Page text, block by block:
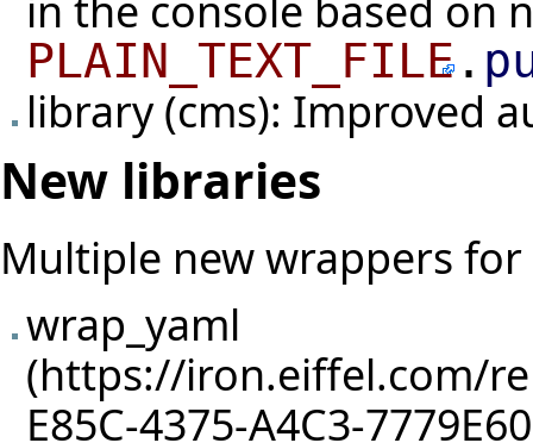
PLAIN_TEXT_FILE.
library (cms): Improved
New libraries
Multiple new wrappers for
wrap_yaml